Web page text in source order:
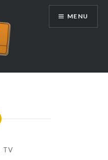
MENU
TV